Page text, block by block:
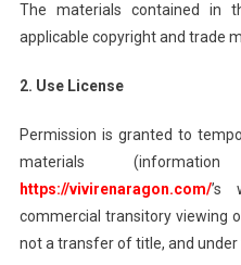
The materials contained in
applicable copyright and trade
2. Use License
Permission is granted to
materials
https://vivirenaragon.com/’s
commercial transitory viewing
not a transfer of title, and under